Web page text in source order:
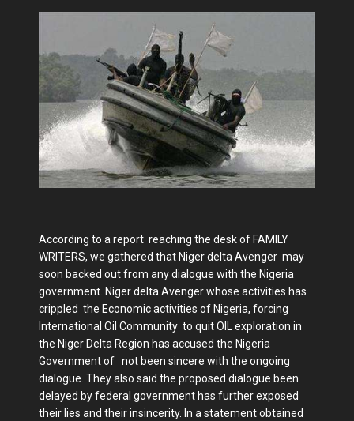
According to a report reaching the desk of FAMILY
WRITERS, we gathered that Niger delta Avenger may
soon backed out from any dialogue with the Nigeria
government. Niger delta Avenger whose activities has
crippled the Economic activities of Nigeria, forcing
International Oil Community to quit OIL exploration in
the Niger Delta Region has accused the Nigeria
Government of not been sincere with the ongoing
dialogue. They also said the proposed dialogue been
delayed by federal government has further exposed
their lies and their insincerity. In a statement obtained